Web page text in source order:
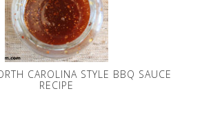
CAROLINA STYLE BBQ SAUCE
RECIPE